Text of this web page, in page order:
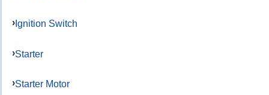
Ignition Switch
Starter
Starter Motor